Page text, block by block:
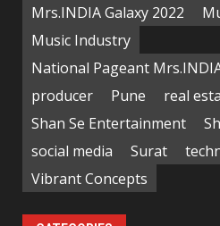
Mrs.INDIA Galaxy 2022
Music Industry
National Pageant
producer
Pune
real
Shan Se Entertainment
social media
Surat
Vibrant Concepts